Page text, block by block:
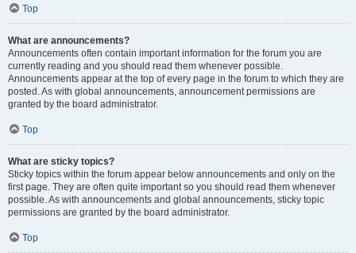
Top
What are announcements?
Announcements often contain important information for the forum you are
currently reading and you should read them whenever possible.
Announcements appear at the top of every page in the forum to which they are
posted. As with global announcements, announcement permissions are
granted by the board administrator.
Top
What are sticky topics?
Sticky topics within the forum appear below announcements and only on the
first page. They are often quite important so you should read them whenever
possible. As with announcements and global announcements, sticky topic
permissions are granted by the board administrator.
Top